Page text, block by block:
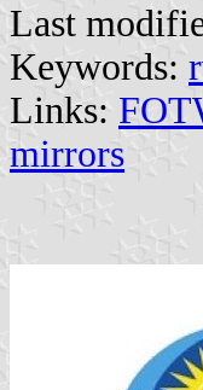
Last
Keywords:
Links:
mirrors